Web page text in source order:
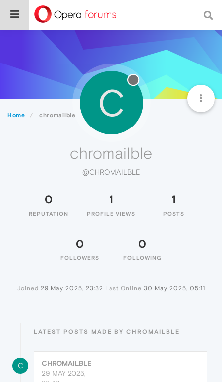
Home chromailble C
chromailble
@CHROMAILBLE
0
REPUTATION
1
PROFILE VIEWS
1
POSTS
0
FOLLOWERS
0
FOLLOWING
Joined 29 May 2025, 23:32 Last Online 30 May 2025, 05:11
LATEST POSTS MADE BY CHROMAILBLE
C
CHROMAILBLE
29 MAY 2025,